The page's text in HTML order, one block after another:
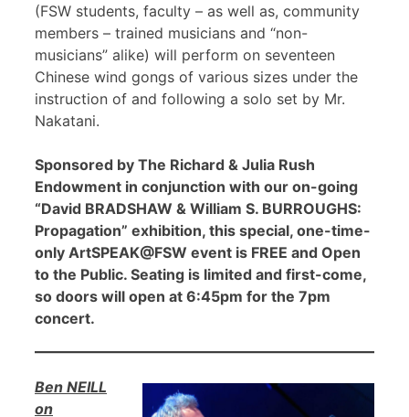
(FSW students, faculty – as well as, community
members – trained musicians and “non-
musicians” alike) will perform on seventeen
Chinese wind gongs of various sizes under the
instruction of and following a solo set by Mr.
Nakatani.
Sponsored by The Richard & Julia Rush
Endowment in conjunction with our on-going
“David BRADSHAW & William S. BURROUGHS:
Propagation” exhibition, this special, one-time-
only ArtSPEAK@FSW event is FREE and Open
to the Public. Seating is limited and first-come,
so doors will open at 6:45pm for the 7pm
concert.
Ben NEILL
on